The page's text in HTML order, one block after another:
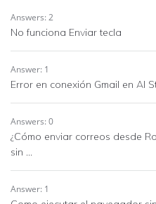
Answers: 2
No funciona Enviar tecla
Answer: 1
Error en conexión Gmail en AI
Answers: 0
¿Cómo enviar correos desde
sin ...
Answer: 1